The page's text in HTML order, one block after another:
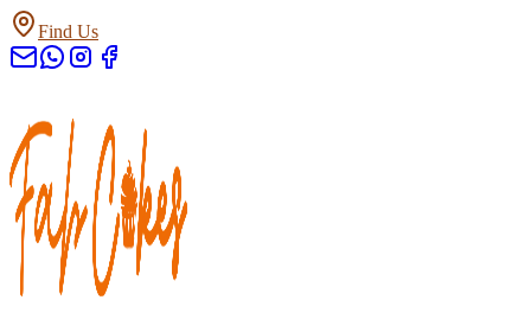
Find Us